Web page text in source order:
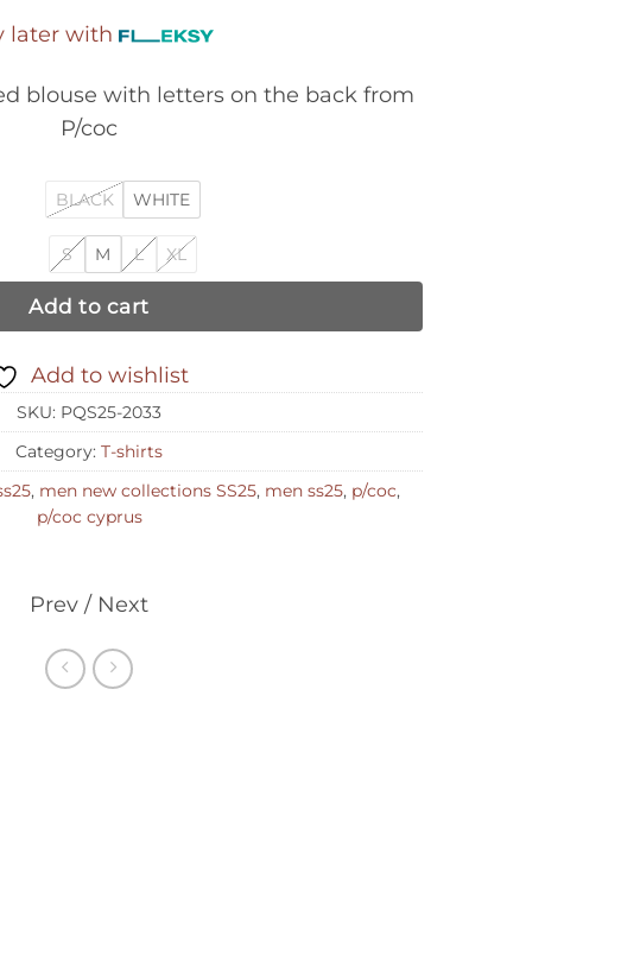
later with
blouse with letters on the back from
P/coc
BLACK WHITE
S M L XL
Add to cart
Add to wishlist
SKU: PQS25-2033
Category: T-shirts
, men new collections SS25, men ss25, p/coc,
p/coc cyprus
Prev / Next